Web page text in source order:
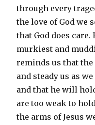
through every
the love of God we
that God does care.
murkiest and
reminds us that
and steady us as
and that he will
are too weak to
the arms of Jesus